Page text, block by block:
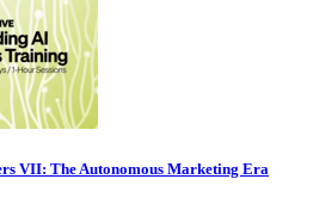
VII: The Autonomous Marketing Era